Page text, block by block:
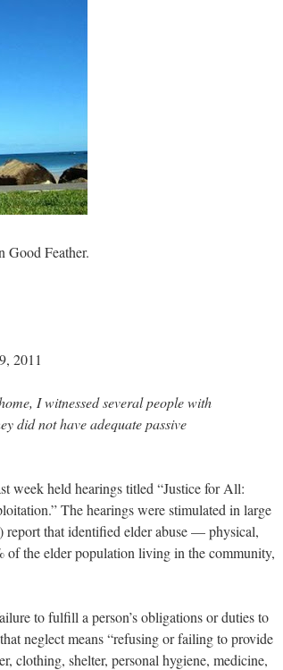
Good Feather.
2011
I witnessed several people with
did not have adequate passive
week held hearings titled “Justice for All:
The hearings were stimulated in large
that identified elder abuse — physical,
the elder population living in the community,
to fulfill a person’s obligations or duties to
neglect means “refusing or failing to provide
clothing, shelter, personal hygiene, medicine,